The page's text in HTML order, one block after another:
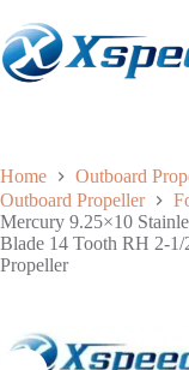
Home
Outboard
Outboard Propeller
Mercury 9.25×10
Blade 14 Tooth RH 2-1/
Propeller